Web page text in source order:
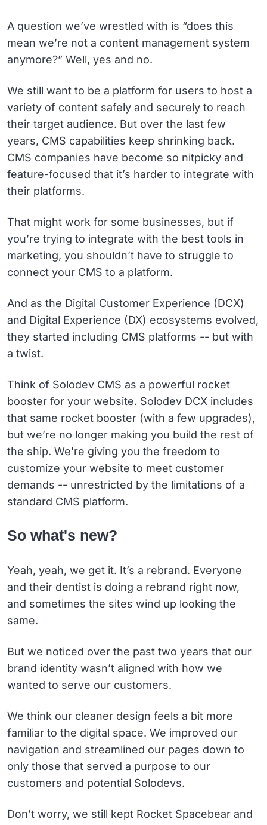
A question we’ve wrestled with is “does this
mean we’re not a content management system
anymore?” Well, yes and no.
We still want to be a platform for users to host a
variety of content safely and securely to reach
their target audience. But over the last few
years, CMS capabilities keep shrinking back.
CMS companies have become so nitpicky and
feature-focused that it’s harder to integrate with
their platforms.
That might work for some businesses, but if
you’re trying to integrate with the best tools in
marketing, you shouldn’t have to struggle to
connect your CMS to a platform.
And as the Digital Customer Experience (DCX)
and Digital Experience (DX) ecosystems evolved,
they started including CMS platforms -- but with
a twist.
Think of Solodev CMS as a powerful rocket
booster for your website. Solodev DCX includes
that same rocket booster (with a few upgrades),
but we’re no longer making you build the rest of
the ship. We're giving you the freedom to
customize your website to meet customer
demands -- unrestricted by the limitations of a
standard CMS platform.
So what's new?
Yeah, yeah, we get it. It’s a rebrand. Everyone
and their dentist is doing a rebrand right now,
and sometimes the sites wind up looking the
same.
But we noticed over the past two years that our
brand identity wasn’t aligned with how we
wanted to serve our customers.
We think our cleaner design feels a bit more
familiar to the digital space. We improved our
navigation and streamlined our pages down to
only those that served a purpose to our
customers and potential Solodevs.
Don’t worry, we still kept Rocket Spacebear and